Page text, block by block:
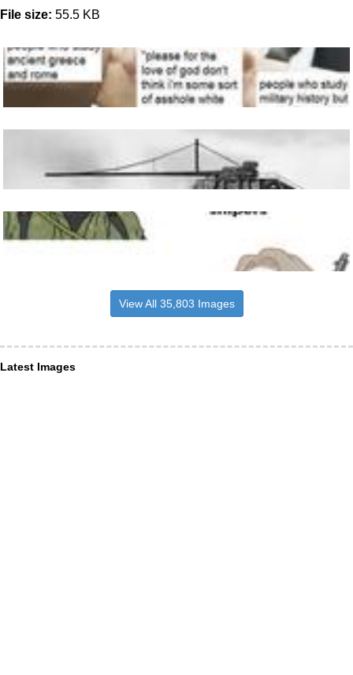
File size: 55.5 KB
View All 35,803 Images
Latest Images